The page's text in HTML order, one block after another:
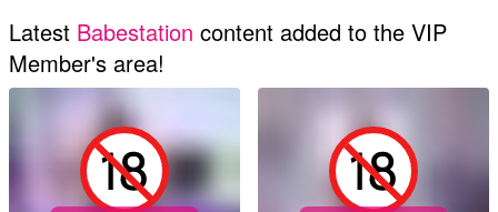
Latest Babestation content added to the VIP
Member's area!